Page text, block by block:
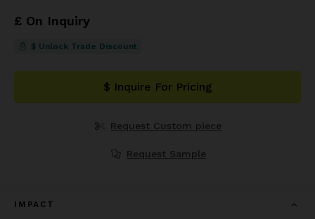
£ On Inquiry
$ Unlock Trade Discount
$ Inquire For Pricing
Request Custom piece
Request Sample
IMPACT